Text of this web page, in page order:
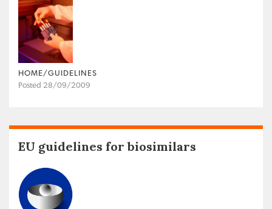
HOME/GUIDELINES
Posted 28/09/2009
EU guidelines for biosimilars